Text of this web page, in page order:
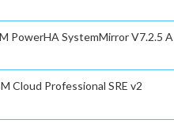
PowerHA SystemMirror V7.2.5
Cloud Professional SRE v2